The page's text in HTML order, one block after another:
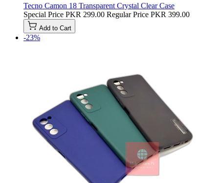
Tecno Camon 18 Transparent Crystal Clear Case
Special Price PKR 299.00 Regular Price PKR 399.00
Add to Cart
-23%